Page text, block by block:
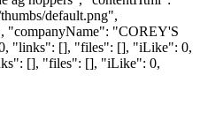
default.png",
"companyName": "COREY'S
"links": [], "files": [], "iLike": 0,
[], "files": [], "iLike": 0,